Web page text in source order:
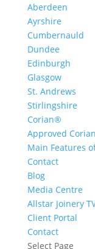
Aberdeen
Ayrshire
Cumbernauld
Dundee
Edinburgh
Glasgow
St. Andrews
Stirlingshire
Corian®
Approved
Main Features
Contact
Blog
Media Centre
Allstar Joinery
Client Portal
Contact
Select Page